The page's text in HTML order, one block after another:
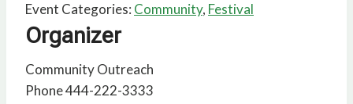
Event Categories: Community, Festival
Organizer
Community Outreach
Phone444-222-3333